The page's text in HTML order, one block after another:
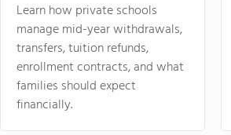
Learn how private schools
manage mid-year withdrawals,
transfers, tuition refunds,
enrollment contracts, and what
families should expect
financially.